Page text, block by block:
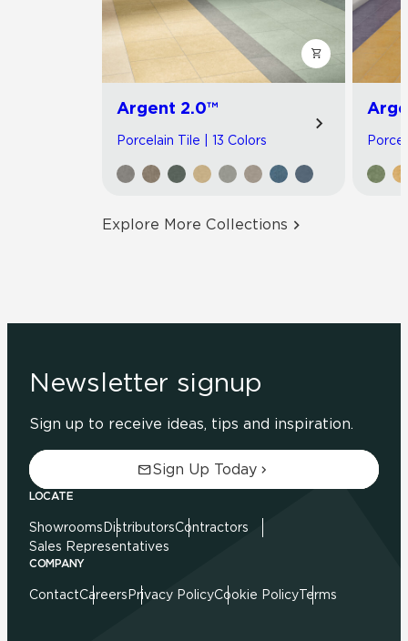
Argent 2.0™
Porcelain Tile | 13 Colors
Explore More Collections
Newsletter signup
Sign up to receive ideas, tips and inspiration.
Sign Up Today
LOCATE
Showrooms DistributorsContractors
Sales Representatives
COMPANY
ContactCareers Privacy PolicyCookie PolicyTerms